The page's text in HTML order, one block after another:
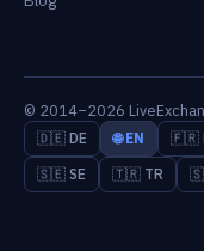
© 2014–2026
🇩🇪 DE 🌐 EN 🇫🇷
🇸🇪 SE
🇹🇷 TR